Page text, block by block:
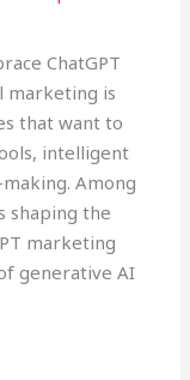
ChatGPT
marketing is
that want to
intelligent
Among
shaping the
marketing
generative AI